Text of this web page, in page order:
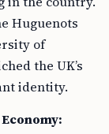
Huguenots
of
the UK’s
identity.